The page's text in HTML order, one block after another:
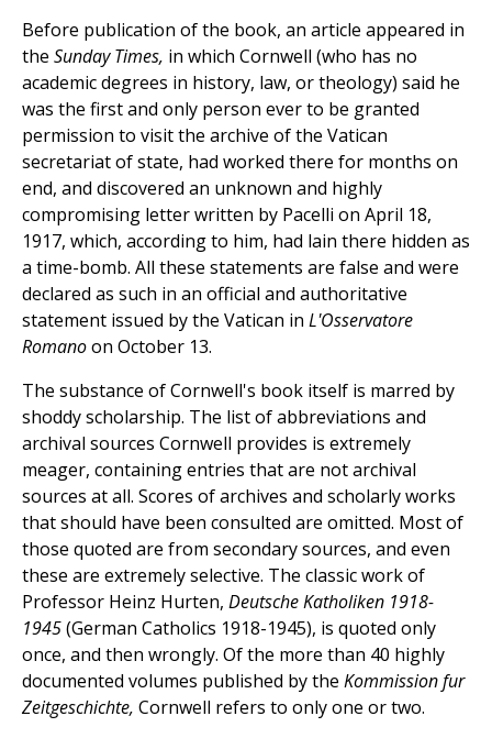
Before publication of the book, an article appeared in
the Sunday Times, in which Cornwell (who has no
academic degrees in history, law, or theology) said he
was the first and only person ever to be granted
permission to visit the archive of the Vatican
secretariat of state, had worked there for months on
end, and discovered an unknown and highly
compromising letter written by Pacelli on April 18,
1917, which, according to him, had lain there hidden as
a time-bomb. All these statements are false and were
declared as such in an official and authoritative
statement issued by the Vatican in L'Osservatore
Romanoon October 13.
The substance of Cornwell's book itself is marred by
shoddy scholarship. The list of abbreviations and
archival sources Cornwell provides is extremely
meager, containing entries that are not archival
sources at all. Scores of archives and scholarly works
that should have been consulted are omitted. Most of
those quoted are from secondary sources, and even
these are extremely selective. The classic work of
Professor Heinz Hurten, Deutsche Katholiken 1918-
1945(German Catholics 1918-1945), is quoted only
once, and then wrongly. Of the more than 40 highly
documented volumes published by the Kommission fur
Zeitgeschichte, Cornwell refers to only one or two.